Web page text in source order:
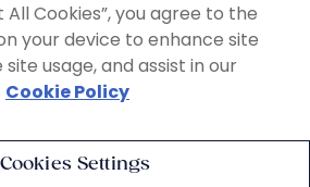
Cookies”, you agree to the
your device to enhance site
usage, and assist in our
Cookie Policy
Cookies Settings